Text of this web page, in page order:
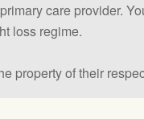
care provider.
loss regime.
property of their